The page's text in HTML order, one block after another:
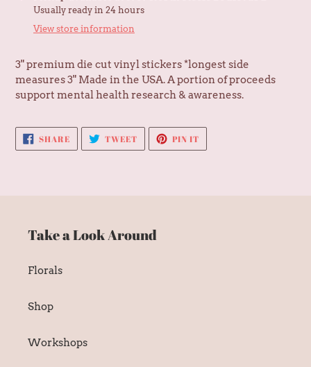
product
Usually ready in 24 hours
View store information
3" premium die cut vinyl stickers *longest side
measures 3" Made in the USA. A portion of proceeds
support mental health research & awareness.
SHARESHARE
ON
FACEBOOK
TWEETTWEET
TWITTER
PIN IT
PINTEREST
Take a Look Around
Florals
Shop
Workshops